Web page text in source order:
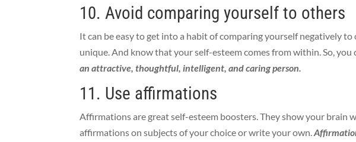
10. Avoid comparing yourself to others
It can be easy to get into a habit of comparing yourself negatively
unique. And know that your self-esteem comes from within. So, you
an attractive, thoughtful, intelligent, and caring person.
11. Use affirmations
Affirmations are great self-esteem boosters. They show your brain
affirmations on subjects of your choice or write your own.